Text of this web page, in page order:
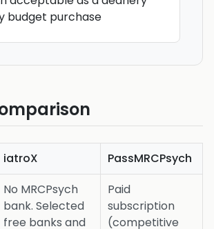
budget purchase
iatroX
PassMRCPsych
No MRCPsych
bank. Selected
free banks and
Paid
subscription
(competitive